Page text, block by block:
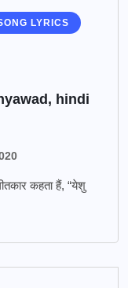
LYRICS
hindi
कहता हैं, “येशु